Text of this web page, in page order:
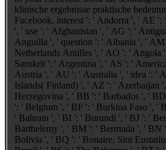
klinische ergebnisse praktische
Facebook. interest ': ' Andorra ', ' AE ':
', ' use ': ' Afghanistan ', ' AG ': '
Anguilla ', ' question ': ' Albania ', '
Netherlands Antilles ', ' AO ': ' Angola
Sanskrit ': ' Argentina ', ' AS ': '
Austria ', ' AU ': ' Australia ', ' idea ': '
Islands( Finland) ', ' AZ ': ' Azerbaijan
Herzegovina ', ' BB ': ' Barbados ', '
': ' Belgium ', ' BF ': ' Burkina Faso ', '
' Bahrain ', ' BI ': ' Burundi ', ' BJ ': '
Barthelemy ', ' BM ': ' Bermuda ', ' BN
Bolivia ', ' BQ ': ' Bonaire, Sint